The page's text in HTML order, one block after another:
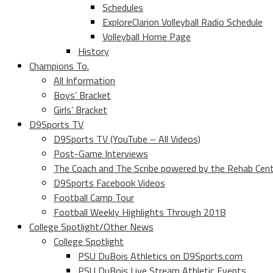
Schedules
ExploreClarion Volleyball Radio Schedule
Volleyball Home Page
History
Champions To.
All Information
Boys’ Bracket
Girls’ Bracket
D9Sports TV
D9Sports TV (YouTube – All Videos)
Post-Game Interviews
The Coach and The Scribe powered by the Rehab
D9Sports Facebook Videos
Football Camp Tour
Football Weekly Highlights Through 2018
College Spotlight/Other News
College Spotlight
PSU DuBois Athletics on D9Sports.com